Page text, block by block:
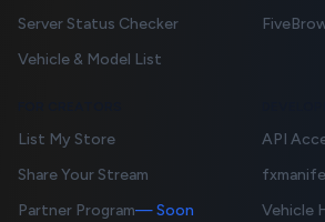
Server Status Checker
Vehicle & Model List
List My Store
Share Your Stream
Partner Program— Soon
API
Vehicle